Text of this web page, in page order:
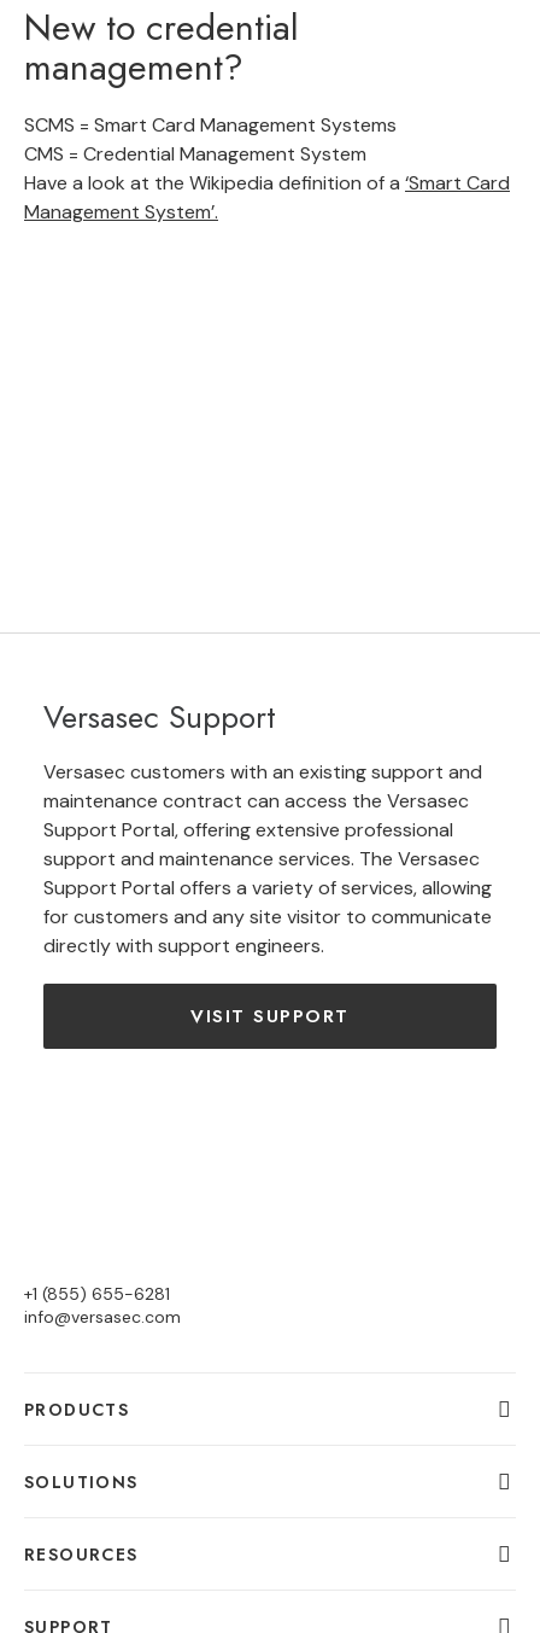
New to credential
management?
SCMS = Smart Card Management Systems
CMS = Credential Management System
Have a look at the Wikipedia definition of a ‘Smart Card
Management System’.
Versasec Support
Versasec customers with an existing support and
maintenance contract can access the Versasec
Support Portal, offering extensive professional
support and maintenance services. The Versasec
Support Portal offers a variety of services, allowing
for customers and any site visitor to communicate
directly with support engineers.
VISIT SUPPORT
+1 (855) 655-6281
info@versasec.com
PRODUCTS
SOLUTIONS
RESOURCES
SUPPORT